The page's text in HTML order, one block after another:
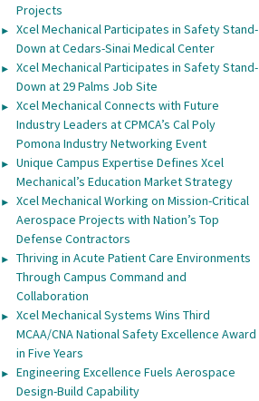
Projects
Xcel Mechanical Participates in Safety Stand-
Down at Cedars-Sinai Medical Center
Xcel Mechanical Participates in Safety Stand-
Down at 29 Palms Job Site
Xcel Mechanical Connects with Future
Industry Leaders at CPMCA’s Cal Poly
Pomona Industry Networking Event
Unique Campus Expertise Defines Xcel
Mechanical’s Education Market Strategy
Xcel Mechanical Working on Mission-Critical
Aerospace Projects with Nation’s Top
Defense Contractors
Thriving in Acute Patient Care Environments
Through Campus Command and
Collaboration
Xcel Mechanical Systems Wins Third
MCAA/CNA National Safety Excellence Award
in Five Years
Engineering Excellence Fuels Aerospace
Design-Build Capability